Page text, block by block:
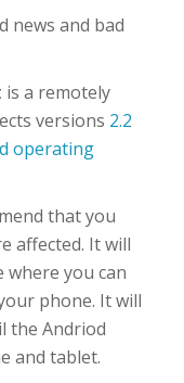
news and bad
is a remotely
versions 2.2
operating
that you
affected. It will
where you can
phone. It will
the Andriod
and tablet.